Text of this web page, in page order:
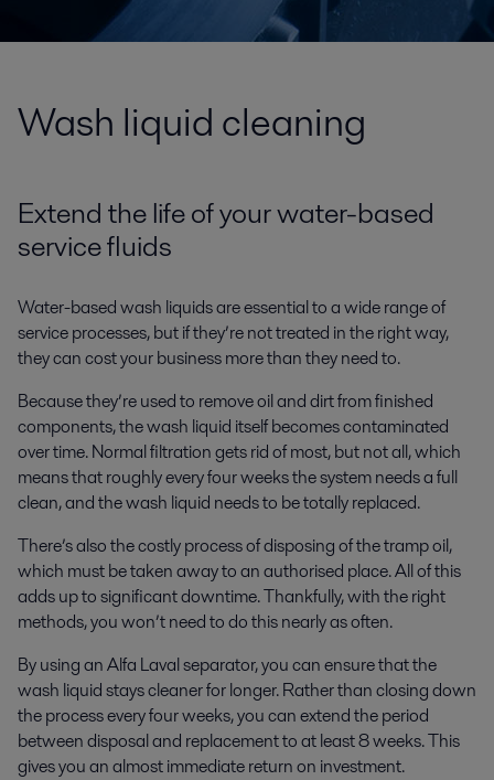
Wash liquid cleaning
Extend the life of your water-based
service fluids
Water-based wash liquids are essential to a wide range of
service processes, but if they’re not treated in the right way,
they can cost your business more than they need to.
Because they’re used to remove oil and dirt from finished
components, the wash liquid itself becomes contaminated
over time. Normal filtration gets rid of most, but not all, which
means that roughly every four weeks the system needs a full
clean, and the wash liquid needs to be totally replaced.
There’s also the costly process of disposing of the tramp oil,
which must be taken away to an authorised place. All of this
adds up to significant downtime. Thankfully, with the right
methods, you won’t need to do this nearly as often.
By using an Alfa Laval separator, you can ensure that the
wash liquid stays cleaner for longer. Rather than closing down
the process every four weeks, you can extend the period
between disposal and replacement to at least 8 weeks. This
gives you an almost immediate return on investment.